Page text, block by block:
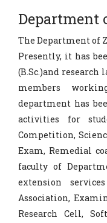
Department
The Department of
Presently, it has
(B.Sc.)and
members
department has
activities for
Competition,
Exam, Remedial
faculty of
extension
Association,
Research Cell,